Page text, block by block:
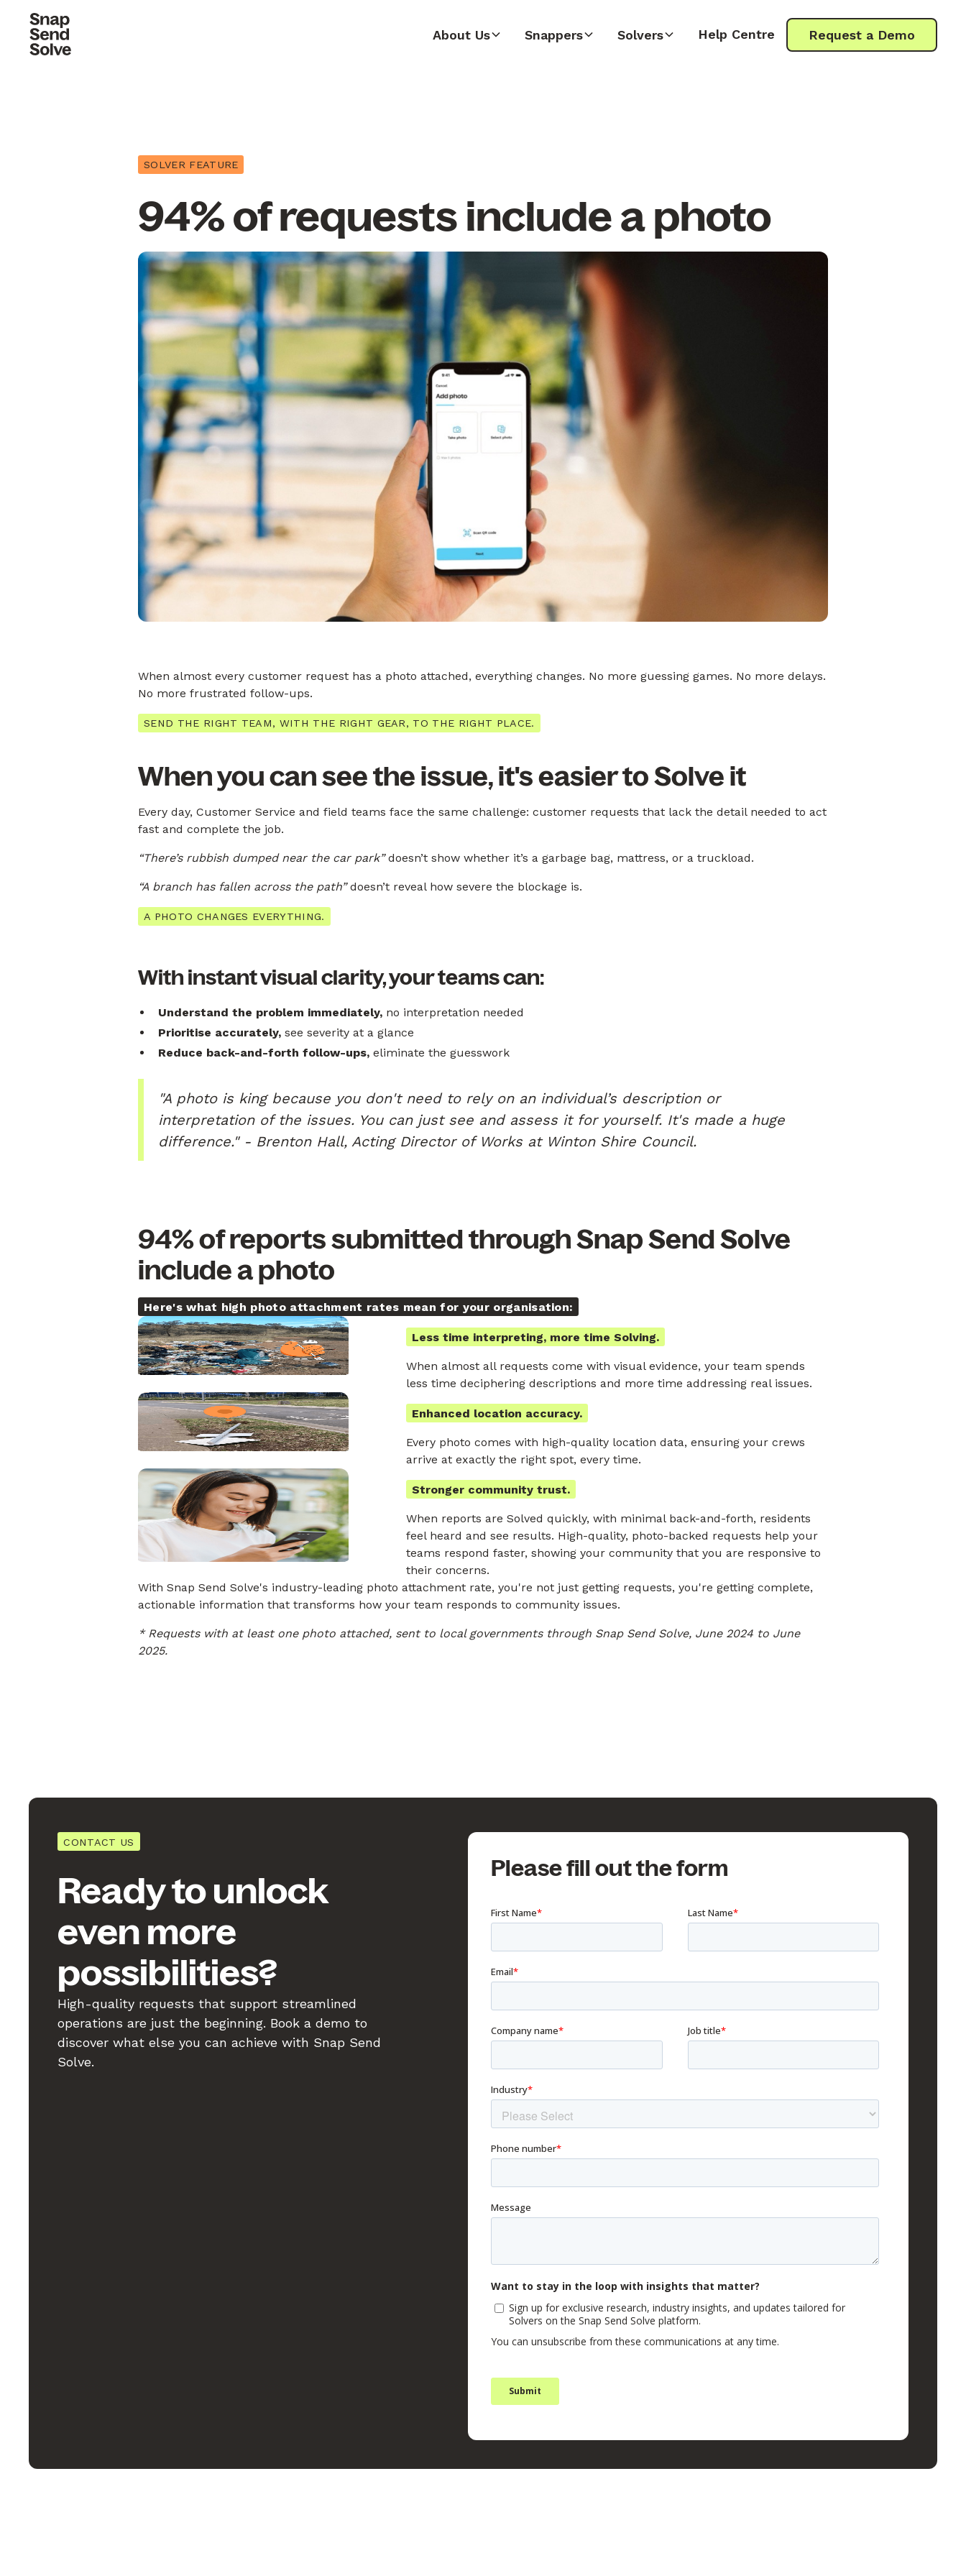
About Us Snappers Solvers Help Centre Request a Demo
SOLVER FEATURE
94% of requests include a photo
When almost every customer request has a photo attached, everything changes. No more guessing games. No more delays.
No more frustrated follow-ups.
SEND THE RIGHT TEAM, WITH THE RIGHT GEAR, TO THE RIGHT PLACE.
When you can see the issue, it's easier to Solve it
Every day, Customer Service and field teams face the same challenge: customer requests that lack the detail needed to act
fast and complete the job.
“There’s rubbish dumped near the car park”doesn’t show whether it’s a garbage bag, mattress, or a truckload.
“A branch has fallen across the path”doesn’t reveal how severe the blockage is.
A PHOTO CHANGES EVERYTHING.
With instant visual clarity, your teams can:
Understand the problem immediately, no interpretation needed
Prioritise accurately, see severity at a glance
Reduce back-and-forth follow-ups, eliminate the guesswork
"A photo is king because you don't need to rely on an individual’s description or
interpretation of the issues. You can just see and assess it for yourself. It's made a huge
difference." - Brenton Hall, Acting Director of Works at Winton Shire Council.
94% of reports submitted through Snap Send Solve
include a photo
Here's what high photo attachment rates mean for your organisation:
Less time interpreting, more time Solving.
When almost all requests come with visual evidence, your team spends
less time deciphering descriptions and more time addressing real issues.
Enhanced location accuracy.
Every photo comes with high-quality location data, ensuring your crews
arrive at exactly the right spot, every time.
Stronger community trust.
When reports are Solved quickly, with minimal back-and-forth, residents
feel heard and see results. High-quality, photo-backed requests help your
teams respond faster, showing your community that you are responsive to
their concerns.
With Snap Send Solve's industry-leading photo attachment rate, you're not just getting requests, you're getting complete,
actionable information that transforms how your team responds to community issues.
* Requests with at least one photo attached, sent to local governments through Snap Send Solve, June 2024 to June
2025.
CONTACT US
Ready to unlock
even more
possibilities?
High-quality requests that support streamlined
operations are just the beginning. Book a demo to
discover what else you can achieve with Snap Send
Solve.
Please fill out the form